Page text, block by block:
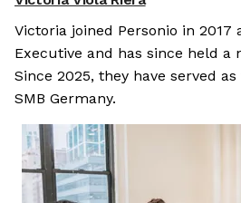
Victoria joined Personio in 2017
Executive and has since held a
Since 2025, they have served
SMB Germany.